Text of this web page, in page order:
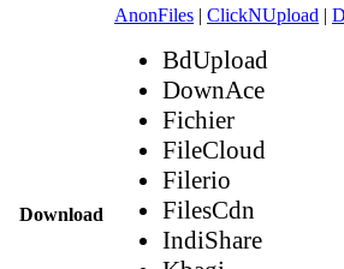
Download
AnonFiles | ClickNUpload |
BdUpload
DownAce
Fichier
FileCloud
Filerio
FilesCdn
IndiShare